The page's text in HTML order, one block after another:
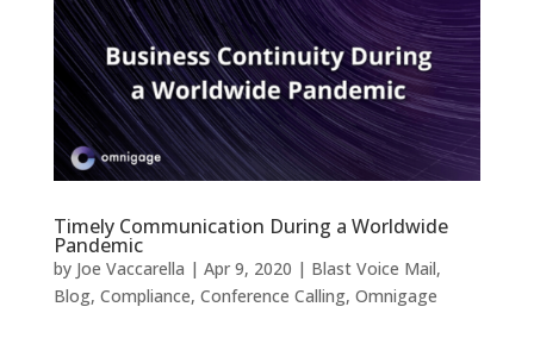
Timely Communication During a Worldwide
Pandemic
by Joe Vaccarella | Apr 9, 2020 | Blast Voice Mail,
Blog, Compliance, Conference Calling, Omnigage